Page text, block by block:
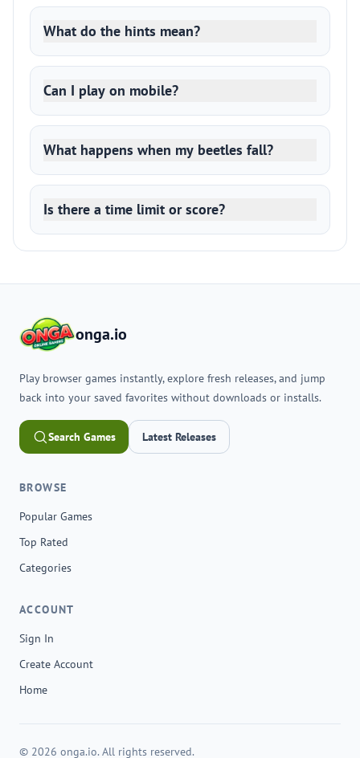
What do the hints mean?
Can I play on mobile?
What happens when my beetles fall?
Is there a time limit or score?
onga.io
Play browser games instantly, explore fresh releases, and jump
back into your saved favorites without downloads or installs.
Search Games Latest Releases
BROWSE
Popular Games
Top Rated
Categories
ACCOUNT
Sign In
Create Account
Home
© 2026 onga.io. All rights reserved.